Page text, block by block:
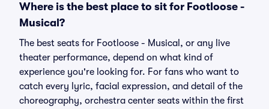
Where is the best place to sit for Footloose -
Musical?
The best seats for Footloose - Musical, or any live
theater performance, depend on what kind of
experience you're looking for. For fans who want to
catch every lyric, facial expression, and detail of the
choreography, orchestra center seats within the first